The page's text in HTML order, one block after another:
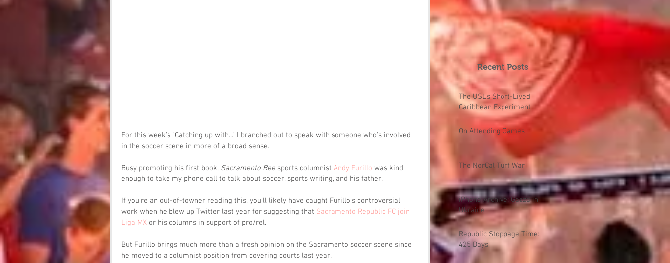
For this week's "Catching up with..." I branched out to speak with someone who's involved
in the soccer scene in more of a broad sense.
Busy promoting his first book, Sacramento Bee sports columnist Andy Furillo was kind
enough to take my phone call to talk about soccer, sports writing, and his father.
If you're an out-of-towner reading this, you'll likely have caught Furillo's controversial
work when he blew up Twitter last year for suggesting that Sacramento Republic FC join
Liga MX or his columns in support of pro/rel.
But Furillo brings much more than a fresh opinion on the Sacramento soccer scene since
he moved to a columnist position from covering courts last year.
Recent Posts
The USL's Short-Lived
Caribbean Experiment
On Attending Games
The NorCal Turf War
iPhone Archive: Gazza in
Ukraine
Republic Stoppage Time:
425 Days